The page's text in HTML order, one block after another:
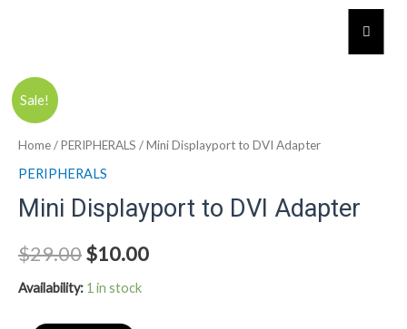
Sale!
Home/PERIPHERALS / Mini Displayport to DVI Adapter
PERIPHERALS
Mini Displayport to DVI Adapter
$29.00$10.00
Availability: 1 in stock
Mini
Displayport
to
DVI
quantity